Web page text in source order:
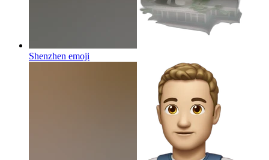
Shenzhen emoji